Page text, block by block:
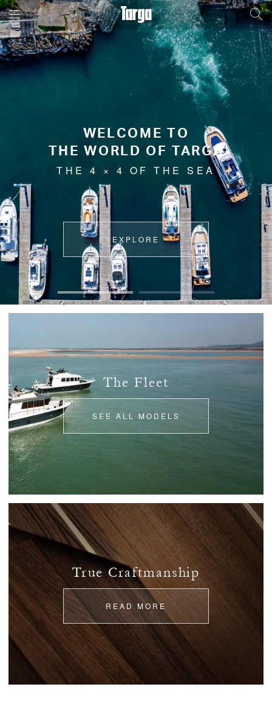
WELCOME TO
THE WORLD OF TARGA
THE 4 × 4 OF THE SEA
EXPLORE
The Fleet
SEE ALL MODELS
True Craftmanship
READ MORE